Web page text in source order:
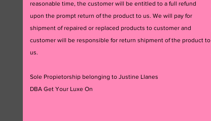
reasonable time, the customer will be entitled to a full refund
upon the prompt return of the product to us. We will pay for
shipment of repaired or replaced products to customer and
customer will be responsible for return shipment of the product to
us.
Sole Propietorship belonging to Justine Llanes
DBA Get Your Luxe On